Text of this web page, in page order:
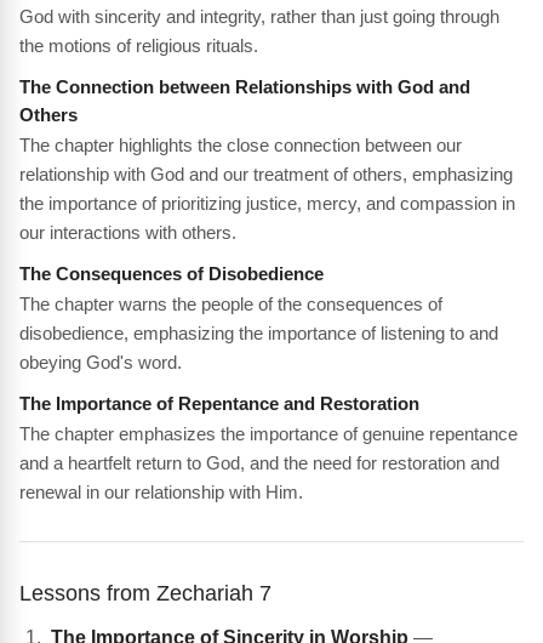
God with sincerity and integrity, rather than just going through
the motions of religious rituals.
The Connection between Relationships with God and
Others
The chapter highlights the close connection between our
relationship with God and our treatment of others, emphasizing
the importance of prioritizing justice, mercy, and compassion in
our interactions with others.
The Consequences of Disobedience
The chapter warns the people of the consequences of
disobedience, emphasizing the importance of listening to and
obeying God's word.
The Importance of Repentance and Restoration
The chapter emphasizes the importance of genuine repentance
and a heartfelt return to God, and the need for restoration and
renewal in our relationship with Him.
Lessons from Zechariah 7
The Importance of Sincerity in Worship —